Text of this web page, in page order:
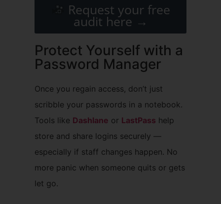
Request your free
audit here →
Protect Yourself with a
Password Manager
Once you regain access, don’t just
scribble your passwords in a notebook.
Tools like Dashlane or LastPass help
store and share logins securely —
especially if staff changes happen. No
more panic when someone quits or gets
let go.